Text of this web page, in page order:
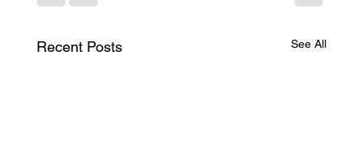
Recent Posts See All